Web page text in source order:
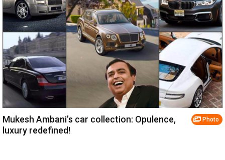
Photo
Mukesh Ambani’s car collection: Opulence,
luxury redefined!